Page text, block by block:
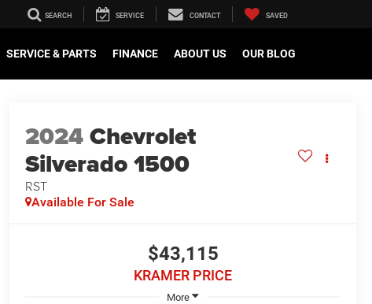
SEARCH SERVICE CONTACT SAVED
SERVICE & PARTS FINANCE ABOUT US OUR BLOG
2024Chevrolet
Silverado 1500
RST
Available For Sale
$43,115
KRAMER PRICE
More